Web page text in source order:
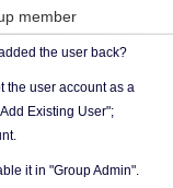
member
the user back?
the user account as a
Existing User";
it in "Group Admin".